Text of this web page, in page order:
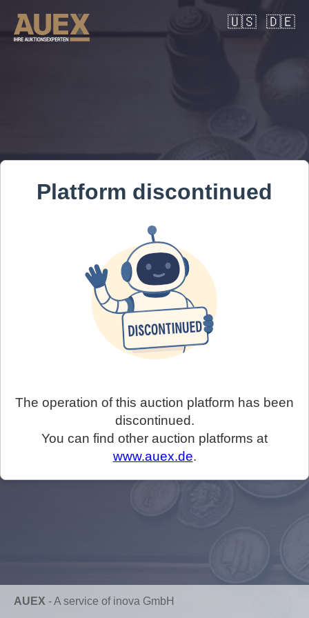
🇺🇸 🇩🇪
Platform discontinued
The operation of this auction platform has been
discontinued.
You can find other auction platforms at
www.auex.de.
AUEX -A service of inova GmbH